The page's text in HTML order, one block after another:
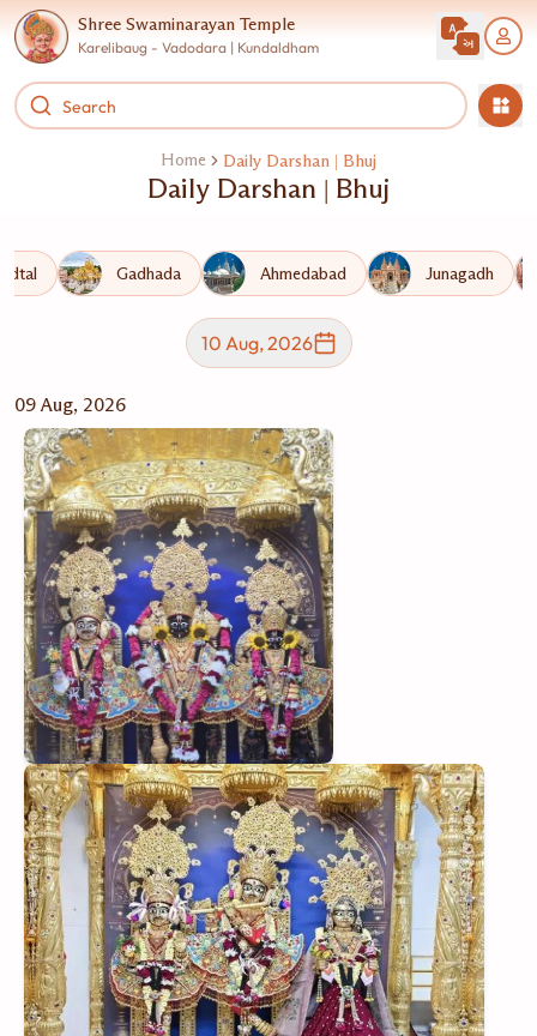
Shree Swaminarayan Temple
Karelibaug - Vadodara | Kundaldham
Home Daily Darshan | Bhuj
Daily Darshan | Bhuj
Gadhada Ahmedabad Junagadh
10 Aug, 2026
09 Aug, 2026